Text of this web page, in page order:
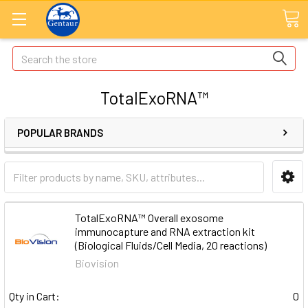
Search
TotalExoRNA™
POPULAR BRANDS
TotalExoRNA™ Overall exosome
immunocapture and RNA extraction kit
(Biological Fluids/Cell Media, 20 reactions)
Biovision
Qty in Cart:
0